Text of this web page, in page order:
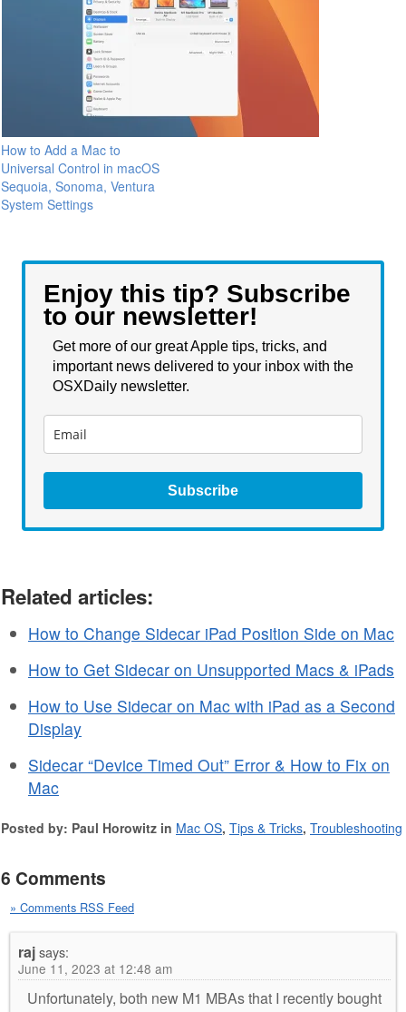
How to Add a Mac to
Universal Control in macOS
Sequoia, Sonoma, Ventura
System Settings
Enjoy this tip? Subscribe
to our newsletter!
Get more of our great Apple tips, tricks, and
important news delivered to your inbox with the
OSXDaily newsletter.
Subscribe
Related articles:
How to Change Sidecar iPad Position Side on Mac
How to Get Sidecar on Unsupported Macs & iPads
How to Use Sidecar on Mac with iPad as a Second
Display
Sidecar “Device Timed Out” Error & How to Fix on
Mac
Posted by: Paul Horowitz in Mac OS, Tips & Tricks, Troubleshooting
6 Comments
» Comments RSS Feed
rajsays:
June 11, 2023 at 12:48 am
Unfortunately, both new M1 MBAs that I recently bought